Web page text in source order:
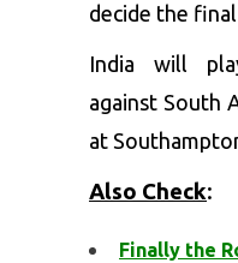
decide the
India will
against South
at
Also Check:
Finally the